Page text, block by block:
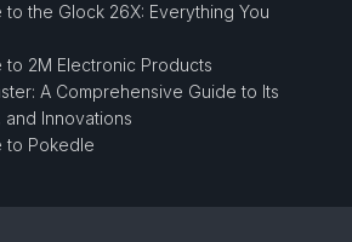
to the Glock 26X: Everything You
to 2M Electronic Products
A Comprehensive Guide to Its
Innovations
to Pokedle